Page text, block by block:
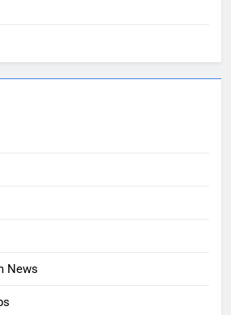
News